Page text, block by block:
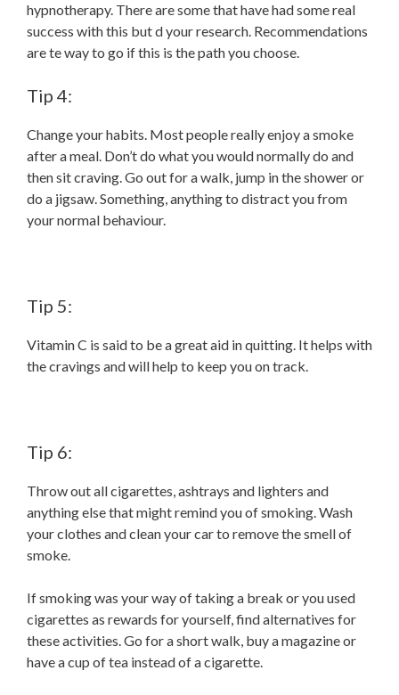
hypnotherapy. There are some that have had some real
success with this but d your research. Recommendations
are te way to go if this is the path you choose.
Tip 4:
Change your habits. Most people really enjoy a smoke
after a meal. Don’t do what you would normally do and
then sit craving. Go out for a walk, jump in the shower or
do a jigsaw. Something, anything to distract you from
your normal behaviour.
Tip 5:
Vitamin C is said to be a great aid in quitting. It helps with
the cravings and will help to keep you on track.
Tip 6:
Throw out all cigarettes, ashtrays and lighters and
anything else that might remind you of smoking. Wash
your clothes and clean your car to remove the smell of
smoke.
If smoking was your way of taking a break or you used
cigarettes as rewards for yourself, find alternatives for
these activities. Go for a short walk, buy a magazine or
have a cup of tea instead of a cigarette.